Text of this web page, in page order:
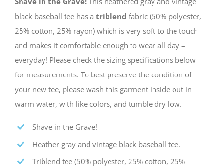
black baseball tee has a triblend fabric (50% polyester,
25% cotton, 25% rayon) which is very soft to the touch
and makes it comfortable enough to wear all day –
everyday! Please check the sizing specifications below
for measurements. To best preserve the condition of
your new tee, please wash this garment inside out in
warm water, with like colors, and tumble dry low.
Shave in the Grave!
Heather gray and vintage black baseball tee.
Triblend tee (50% polyester, 25% cotton, 25%